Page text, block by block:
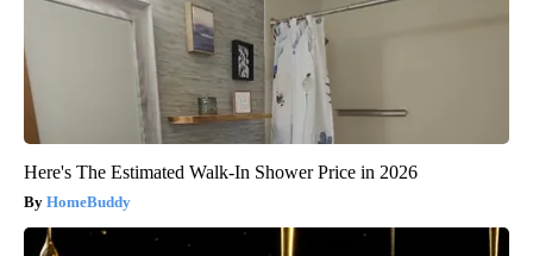
Here's The Estimated Walk-In Shower Price in 2026
HomeBuddy